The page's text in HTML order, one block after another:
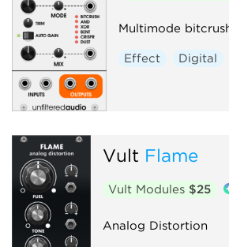
Multimode
Effect Digital
Vult Flame
Vult Modules $25
Analog Distortion